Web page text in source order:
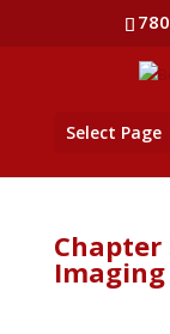
Select Page
Chapter